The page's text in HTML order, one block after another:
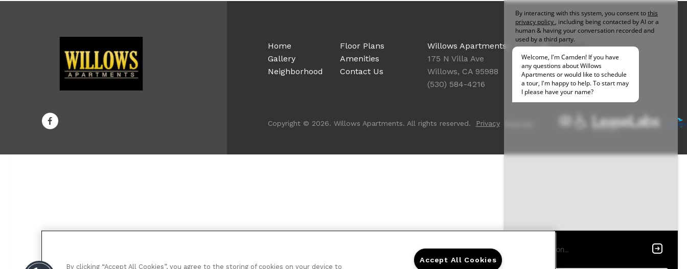
Home
Floor Plans
Gallery
Amenities
Neighborhood
Contact Us
Willows Apartments
175 N Villa Ave
Willows, CA 95988
(530) 584-4216
Office Hours
Get Directions
Resident Access
Copyright © 2026. Willows Apartments. All rights reserved. Privacy
By clicking “Accept All Cookies”, you agree to the storing of cookies on your device to
Accept All Cookies